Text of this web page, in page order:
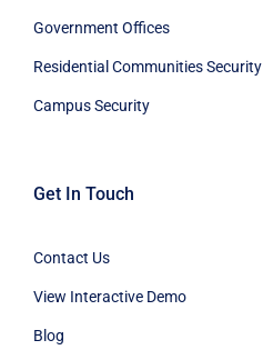
Government Offices
Residential Communities Security
Campus Security
Get In Touch
Contact Us
View Interactive Demo
Blog